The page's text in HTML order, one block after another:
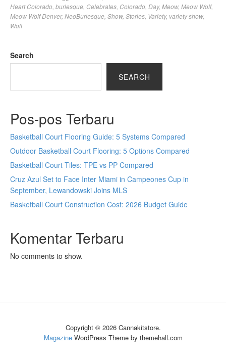
Heart Colorado burlesque Celebrates Colorado Day, Meow, Meow Wolf,
Meow Wolf Denver, NeoBurlesque Show, Stories Variety, variety show,
Wolf
Search
SEARCH
Pos-pos Terbaru
Basketball Court Flooring Guide: 5 Systems Compared
Outdoor Basketball Court Flooring: 5 Options Compared
Basketball Court Tiles: TPE vs PP Compared
Cruz Azul Set to Face Inter Miami in Campeones Cup in
September, Lewandowski Joins MLS
Basketball Court Construction Cost: 2026 Budget Guide
Komentar Terbaru
No comments to show.
Copyright © 2026 Cannakitstore.
MagazineWordPress Theme by themehall.com